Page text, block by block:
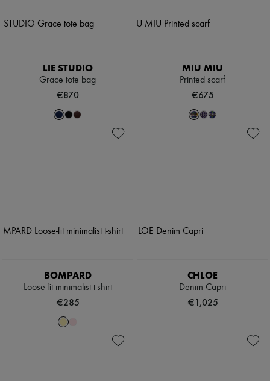
LIE STUDIO
Grace tote bag
€870
MIU MIU
Printed scarf
€675
BOMPARD
Loose-fit minimalist t-shirt
€285
CHLOE
Denim Capri
€1,025